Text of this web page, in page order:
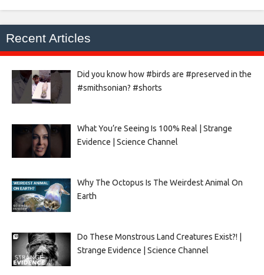
Recent Articles
Did you know how #birds are #preserved in the
#smithsonian? #shorts
What You’re Seeing Is 100% Real | Strange
Evidence | Science Channel
Why The Octopus Is The Weirdest Animal On
Earth
Do These Monstrous Land Creatures Exist?! |
Strange Evidence | Science Channel